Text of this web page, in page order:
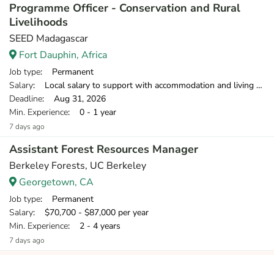
Programme Officer - Conservation and Rural
Livelihoods
SEED Madagascar
Fort Dauphin, Africa
Job type: Permanent
Salary: Local salary to support with accommodation and living costs (field-based food/transport provided); £1,200 contribution to flights and £650 towards insurance
Deadline: Aug 31, 2026
Min. Experience: 0 - 1 year
7 days ago
Assistant Forest Resources Manager
Berkeley Forests, UC Berkeley
Georgetown, CA
Job type: Permanent
Salary: $70,700 - $87,000 per year
Min. Experience: 2 - 4 years
7 days ago